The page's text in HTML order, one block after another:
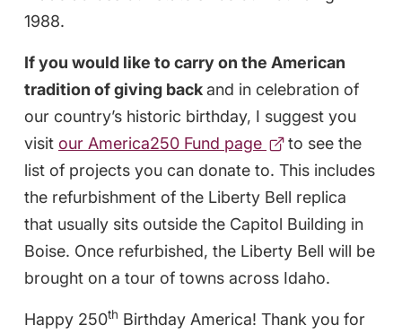
1988.
If you would like to carry on the American
tradition of giving backand in celebration of
our country’s historic birthday, I suggest you
visit our America250 Fund page
to see the
list of projects you can donate to. This includes
the refurbishment of the Liberty Bell replica
that usually sits outside the Capitol Building in
Boise. Once refurbished, the Liberty Bell will be
brought on a tour of towns across Idaho.
Happy 250th Birthday America! Thank you for